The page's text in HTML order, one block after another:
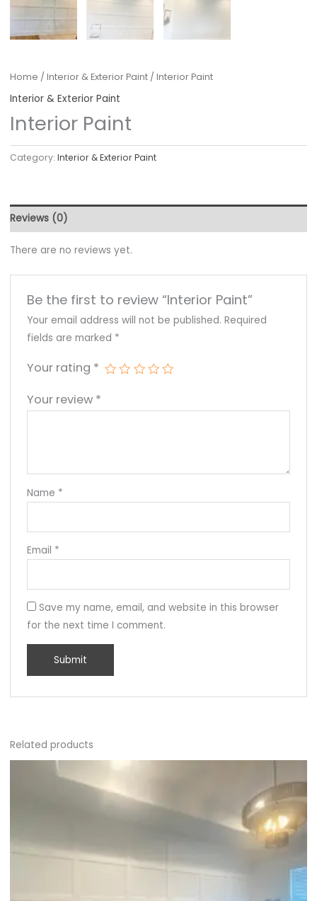
Home / Interior & Exterior Paint/ Interior Paint
Interior & Exterior Paint
Interior Paint
Category: Interior & Exterior Paint
Reviews (0)
There are no reviews yet.
Be the first to review “Interior Paint”
Your email address will not be published. Required
fields are marked *
Your rating *
Your review *
Name *
Email *
Save my name, email, and website in this browser
for the next time I comment.
Related products